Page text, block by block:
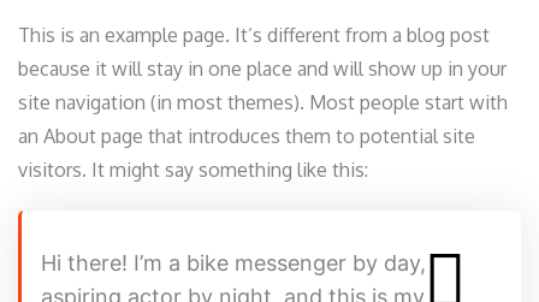
This is an example page. It’s different from a blog post
because it will stay in one place and will show up in your
site navigation (in most themes). Most people start with
an About page that introduces them to potential site
visitors. It might say something like this:
Hi there! I’m a bike messenger by day,
aspiring actor by night, and this is my